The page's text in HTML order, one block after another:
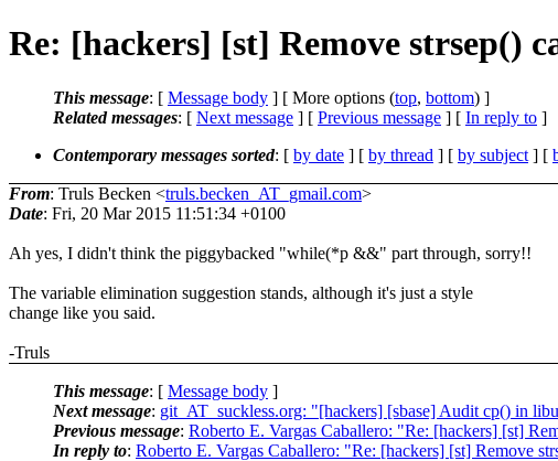
Re: [hackers] [st] Remove strsep()
This message: [ Message body ] [ More options (top, bottom) ]
Related messages: [ Next message ] [ Previous message ] [ In reply to ]
Contemporary messages sorted: [ by date ] [ by thread ] [ by subject ] [
From: Truls Becken <truls.becken_AT_gmail.com>
Date: Fri, 20 Mar 2015 11:51:34 +0100
Ah yes, I didn't think the piggybacked "while(*p &&" part through, sorry!!
The variable elimination suggestion stands, although it's just a style
change like you said.
-Truls
This message: [ Message body ]
Next message: git_AT_suckless.org: "[hackers] [sbase] Audit cp() in
Previous message: Roberto E. Vargas Caballero: "Re: [hackers] [st]
In reply to: Roberto E. Vargas Caballero: "Re: [hackers] [st] Remove